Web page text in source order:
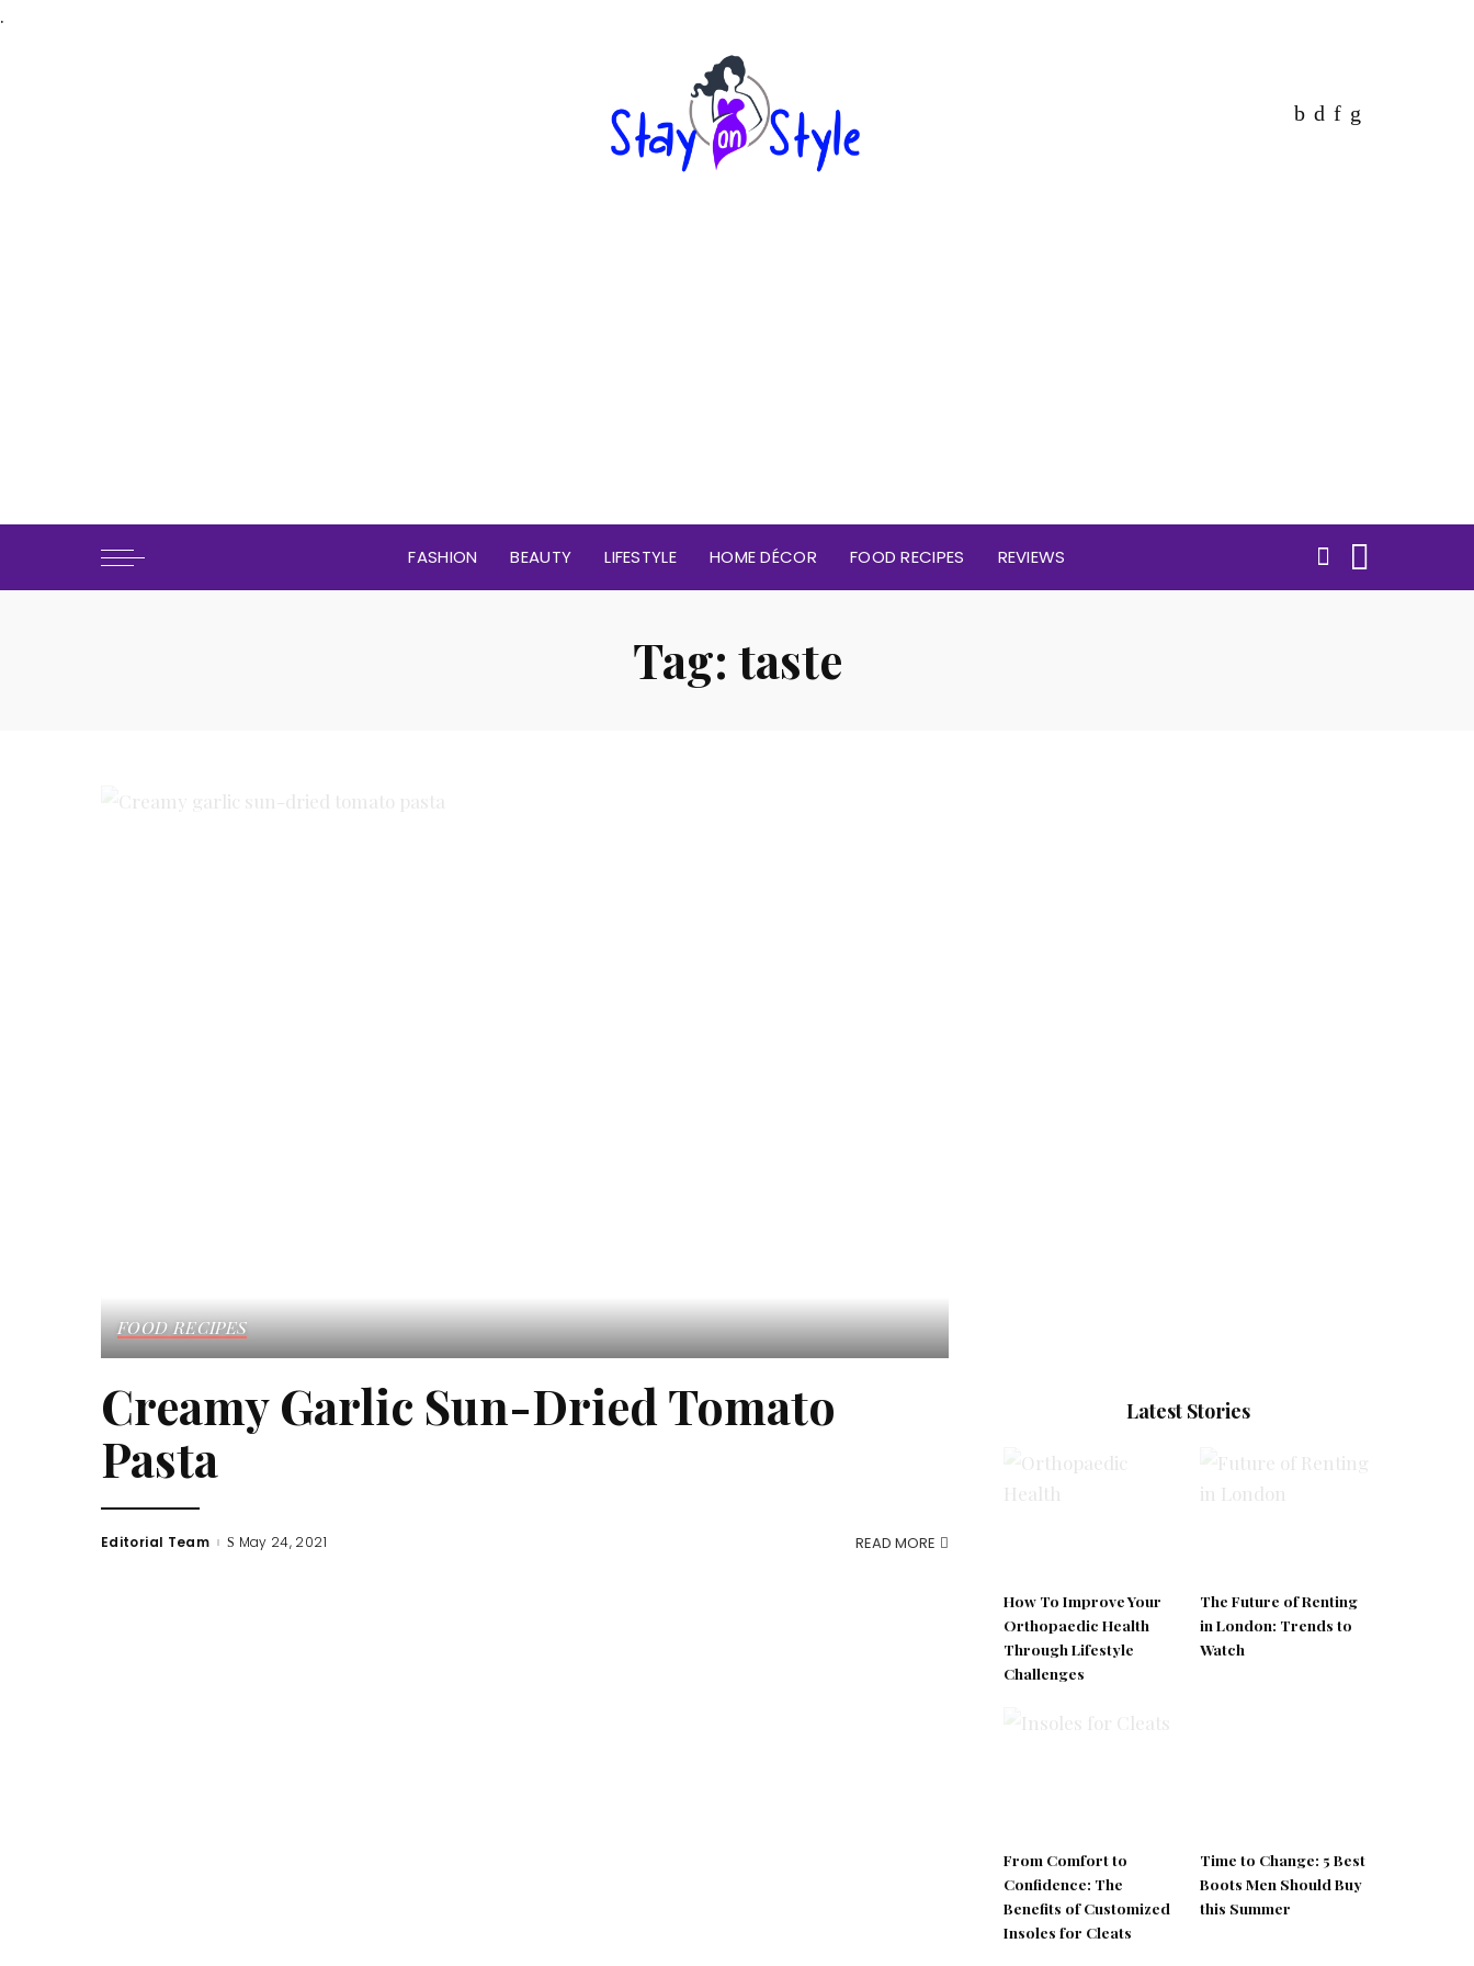
.
FASHION BEAUTY LIFESTYLE HOME DÉCOR FOOD RECIPES REVIEWS
Tag: taste
FOOD RECIPES
Creamy Garlic Sun-Dried Tomato
Pasta
Posted
Editorial Team May 24, 2021 READ MORE
Latest Stories
How To Improve Your
Orthopaedic Health
Through Lifestyle
Challenges
The Future of Renting
in London: Trends to
Watch
From Comfort to
Confidence: The
Benefits of Customized
Insoles for Cleats
Time to Change: 5 Best
Boots Men Should Buy
this Summer